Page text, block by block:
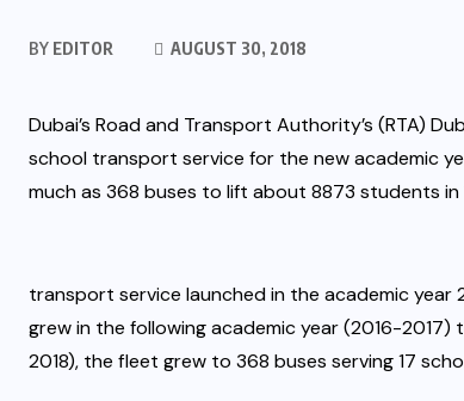
BY EDITOR AUGUST 30, 2018
Dubai’s Road and Transport Authority’s (RTA)
school transport service for the new academic
much as 368 buses to lift about 8873 students
transport service launched in the academic year
grew in the following academic year (2016-
2018), the fleet grew to 368 buses serving 17